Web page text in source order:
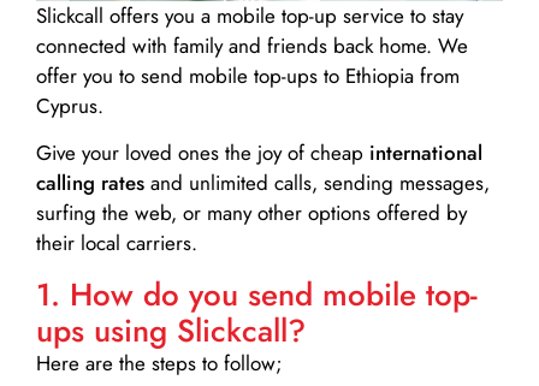
Slickcall offers you a mobile top-up service to stay
connected with family and friends back home. We
offer you to send mobile top-ups to Ethiopia from
Cyprus.
Give your loved ones the joy of cheap international
calling rates and unlimited calls, sending messages,
surfing the web, or many other options offered by
their local carriers.
1. How do you send mobile top-
ups using Slickcall?
Here are the steps to follow;